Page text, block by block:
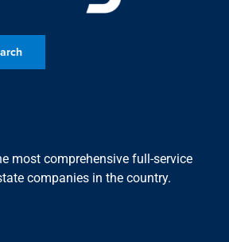
most comprehensive full-service
companies in the country.